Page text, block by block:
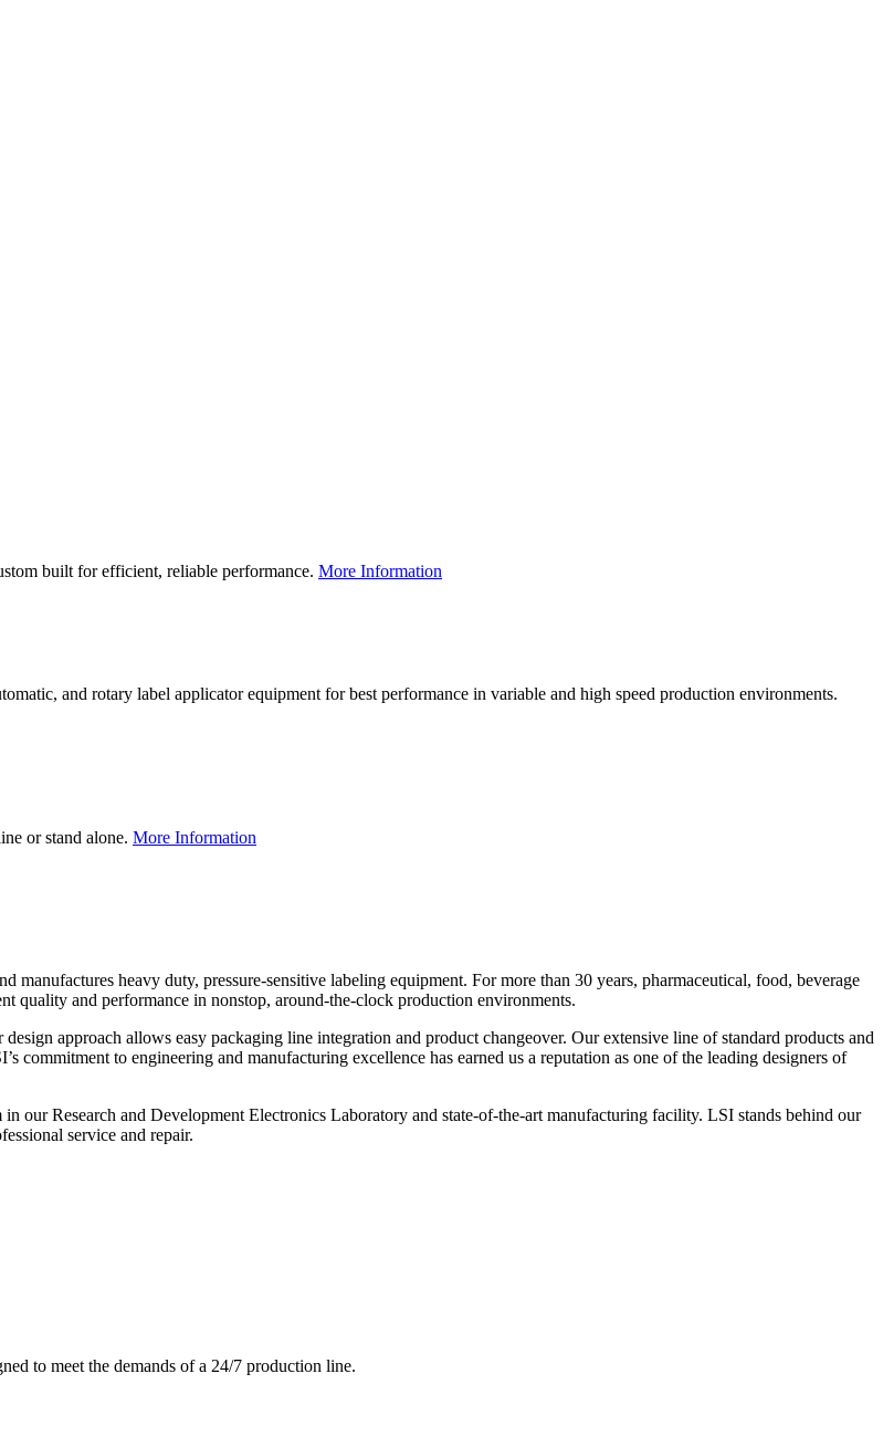
built for efficient, reliable performance. More Information
and rotary label applicator equipment for best performance in variable and high speed production environments.
or stand alone. More Information
heavy duty, pressure-sensitive labeling equipment. For more than 30 years, pharmaceutical, food, beverage
quality and performance in nonstop, around-the-clock production environments.
approach allows easy packaging line integration and product changeover. Our extensive line of standard products and
commitment to engineering and manufacturing excellence has earned us a reputation as one of the leading designers of
our Research and Development Electronics Laboratory and state-of-the-art manufacturing facility. LSI stands behind our
service and repair.
to meet the demands of a 24/7 production line.